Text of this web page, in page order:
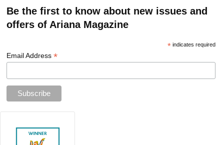
Be the first to know about new issues and
offers of Ariana Magazine
*indicates required
Email Address*